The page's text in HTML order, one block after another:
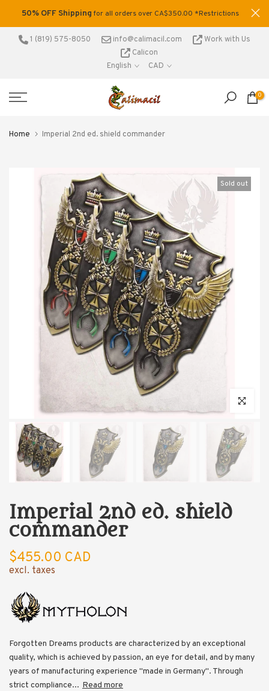
Skip
to
content
50% OFF Shipping for all orders over CA$350.00 *Restrictions
apply
1 (819) 575-8050
info@calimacil.com
Work with Us
Calicon
English
CAD
0
Home Imperial 2nd ed. shield commander
Sold out
Click to
Imperial 2nd ed. shield
commander
$455.00 CAD
excl. taxes
Forgotten Dreams products are characterized by an exceptional
quality, which is achieved by passion, an eye for detail, and by many
years of manufacturing experience "made in Germany". Through
strict compliance... Read more